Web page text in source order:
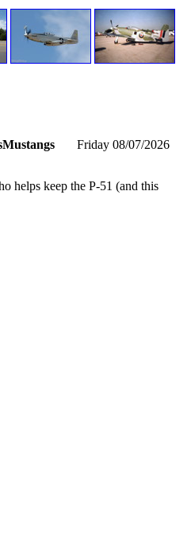
Friday 08/07/2026
helps keep the P-51 (and this